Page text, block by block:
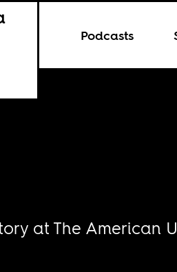
Podcasts
at The American